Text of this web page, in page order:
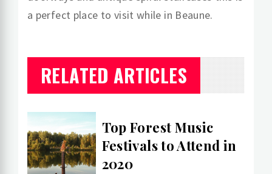
a perfect place to visit while in Beaune.
RELATED ARTICLES
Top Forest Music
Festivals to Attend in
2020